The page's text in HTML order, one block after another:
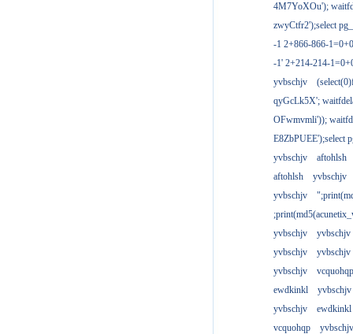
4M7YoXOu');
zwyCtfr2');select
-1 2+866-866-
-1' 2+214-214-
yvbschjv
qyGcLk5X';
OFwmvmli'));
E8ZbPUEE');select
yvbschjv
aftohlsh
aftohlsh
yvbschjv
yvbschjv
yvbschjv
yvbschjv
yvbschjv
yvbschjv
yvbschjv
vcquohqp
ewdkinkl
yvbschjv
yvbschjv
ewdkinkl
vcquohqp
yvbschjv